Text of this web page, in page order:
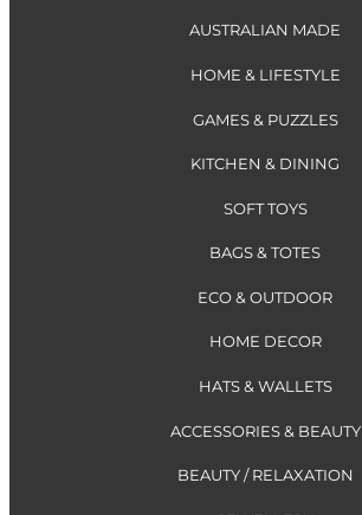
AUSTRALIAN MADE
HOME & LIFESTYLE
GAMES & PUZZLES
KITCHEN & DINING
SOFT TOYS
BAGS & TOTES
ECO & OUTDOOR
HOME DECOR
HATS & WALLETS
ACCESSORIES & BEAUTY
BEAUTY / RELAXATION